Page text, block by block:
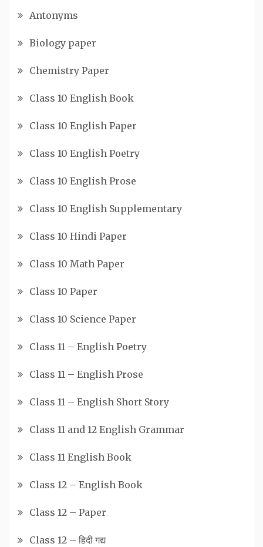
Antonyms
Biology paper
Chemistry Paper
Class 10 English Book
Class 10 English Paper
Class 10 English Poetry
Class 10 English Prose
Class 10 English Supplementary
Class 10 Hindi Paper
Class 10 Math Paper
Class 10 Paper
Class 10 Science Paper
Class 11 – English Poetry
Class 11 – English Prose
Class 11 – English Short Story
Class 11 and 12 English Grammar
Class 11 English Book
Class 12 – English Book
Class 12 – Paper
Class 12 – हिदी गद्य